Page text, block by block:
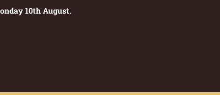
10th August.
~